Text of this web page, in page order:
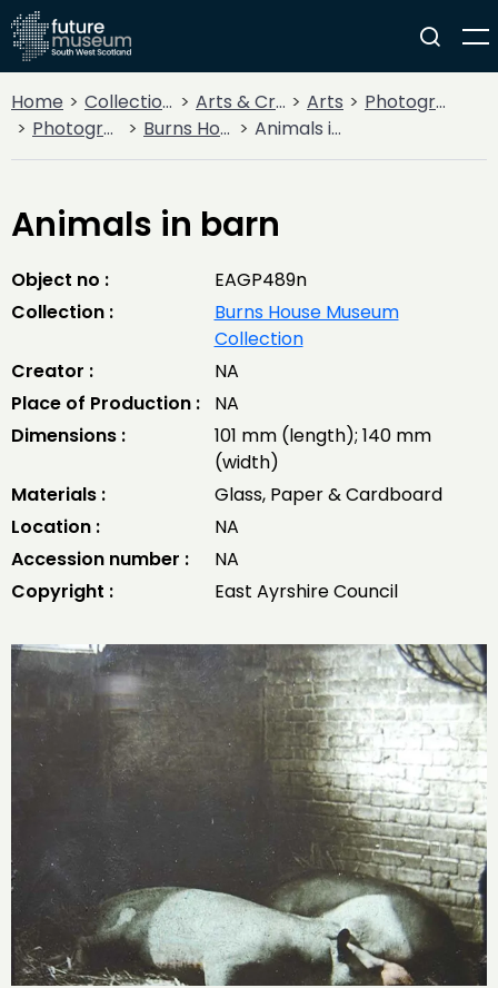
Home Collections Arts & Crafts Arts
Photography
Photographic Glass Lantern Slides
Burns House Museum Collection Animals in barn
Animals in barn
Object no :
EAGP489n
Collection :
Burns House Museum
Collection
Creator :
NA
Place of Production :
NA
Dimensions :
101 mm (length); 140 mm
(width)
Materials :
Glass, Paper & Cardboard
Location :
NA
Accession number :
NA
Copyright :
East Ayrshire Council